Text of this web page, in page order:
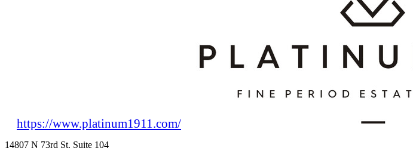
https://www.platinum1911.com/
14807 N 73rd St. Suite 104